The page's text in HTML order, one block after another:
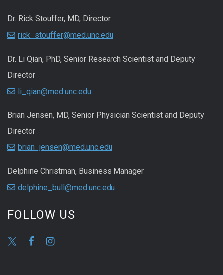
Dr. Rick Stouffer, MD, Director
rick_stouffer@med.unc.edu
Dr. Li Qian, PhD, Senior Research Scientist and Deputy
Director
li_qian@med.unc.edu
Brian Jensen, MD, Senior Physician Scientist and Deputy
Director
brian_jensen@med.unc.edu
Delphine Christman, Business Manager
delphine_bull@med.unc.edu
FOLLOW US